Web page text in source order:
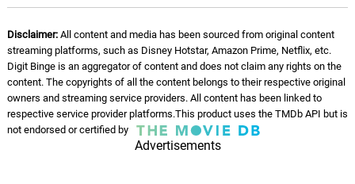
Disclaimer:All content and media has been sourced from original content
streaming platforms, such as Disney Hotstar, Amazon Prime, Netflix, etc.
Digit Binge is an aggregator of content and does not claim any rights on the
content. The copyrights of all the content belongs to their respective original
owners and streaming service providers. All content has been linked to
respective service provider platforms.This product uses the TMDb API but is
not endorsed or certified by
Advertisements